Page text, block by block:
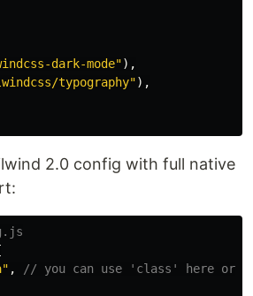
dark-mode"),
typography"),
2.0 config with full native
" ,
// you can use 'class' here